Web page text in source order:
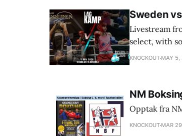
Sweden
Livestream
select, with
"This girl can
KNOCKOUT MAY
NM
Opptak fra
KNOCKOUT MAR